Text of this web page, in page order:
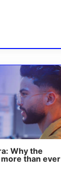
Why the
than ever